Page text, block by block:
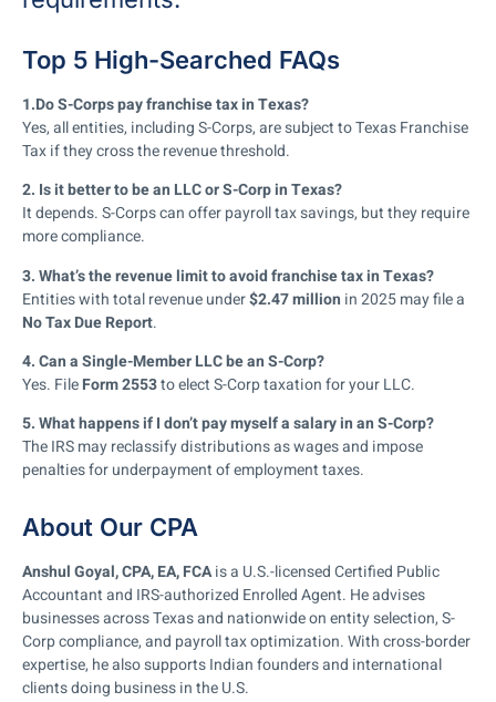
Top 5 High-Searched FAQs
1.Do S-Corps pay franchise tax in Texas?
Yes, all entities, including S-Corps, are subject to Texas Franchise
Tax if they cross the revenue threshold.
2. Is it better to be an LLC or S-Corp in Texas?
It depends. S-Corps can offer payroll tax savings, but they require
more compliance.
3. What’s the revenue limit to avoid franchise tax in Texas?
Entities with total revenue under$2.47 million in 2025 may file a
No Tax Due Report.
4. Can a Single-Member LLC be an S-Corp?
Yes. FileForm 2553to elect S-Corp taxation for your LLC.
5. What happens if I don’t pay myself a salary in an S-Corp?
The IRS may reclassify distributions as wages and impose
penalties for underpayment of employment taxes.
About Our CPA
Anshul Goyal, CPA, EA, FCAis a U.S.-licensed Certified Public
Accountant and IRS-authorized Enrolled Agent. He advises
businesses across Texas and nationwide on entity selection, S-
Corp compliance, and payroll tax optimization. With cross-border
expertise, he also supports Indian founders and international
clients doing business in the U.S.